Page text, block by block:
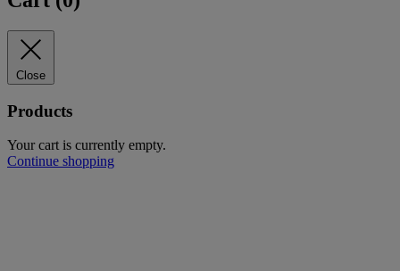
Close
Products
Your cart is currently empty.
Continue shopping